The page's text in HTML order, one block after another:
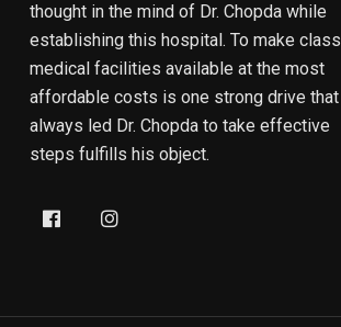
thought in the mind of Dr. Chopda while
establishing this hospital. To make class
medical facilities available at the most
affordable costs is one strong drive that
always led Dr. Chopda to take effective
steps fulfills his object.